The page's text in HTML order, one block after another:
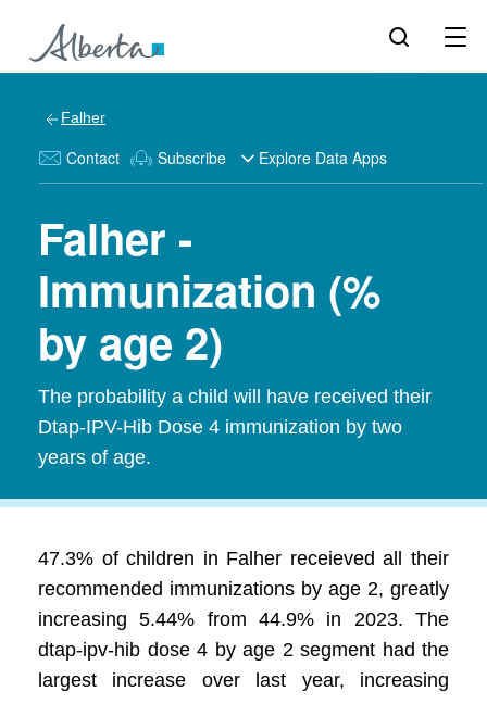
Falher
Contact Subscribe Explore Data Apps
Falher -
Immunization (%
by age 2)
The probability a child will have received their
Dtap-IPV-Hib Dose 4 immunization by two
years of age.
47.3% of children in Falher receieved all their
recommended immunizations by age 2, greatly
increasing 5.44% from 44.9% in 2023. The
dtap-ipv-hib dose 4 by age 2 segment had the
largest increase over last year, increasing